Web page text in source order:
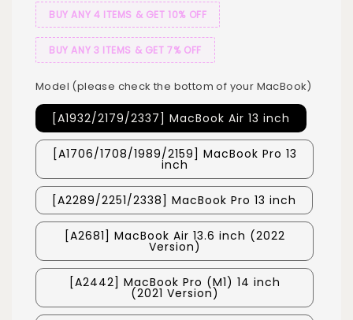
BUY ANY 4 ITEMS & GET 10% OFF
BUY ANY 3 ITEMS & GET 7% OFF
Model (please check the bottom of your MacBook)
[A1932/2179/2337] MacBook Air 13 inch
[A1706/1708/1989/2159] MacBook Pro 13
inch
[A2289/2251/2338] MacBook Pro 13 inch
[A2681] MacBook Air 13.6 inch (2022
Version)
[A2442] MacBook Pro (M1) 14 inch
(2021 Version)